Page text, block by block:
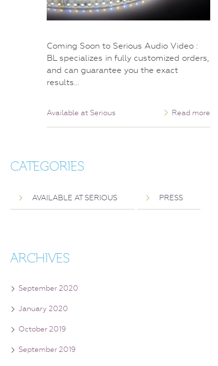
Coming Soon to Serious Audio Video :
BL specializes in fully customized orders,
and can guarantee you the exact
results…
Available at Serious Read more
CATEGORIES
AVAILABLE AT SERIOUS PRESS
ARCHIVES
September 2020
January 2020
October 2019
September 2019